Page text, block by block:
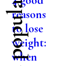
reasons
to lose
weight:
when